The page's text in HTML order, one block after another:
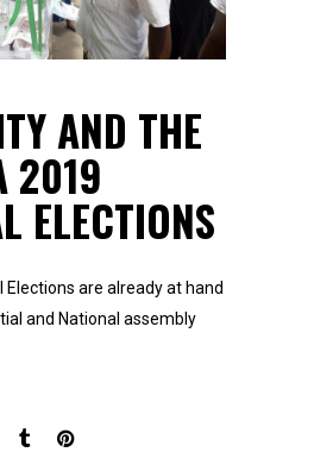
AND THE
2019
ELECTIONS
Elections are already at hand
and National assembly